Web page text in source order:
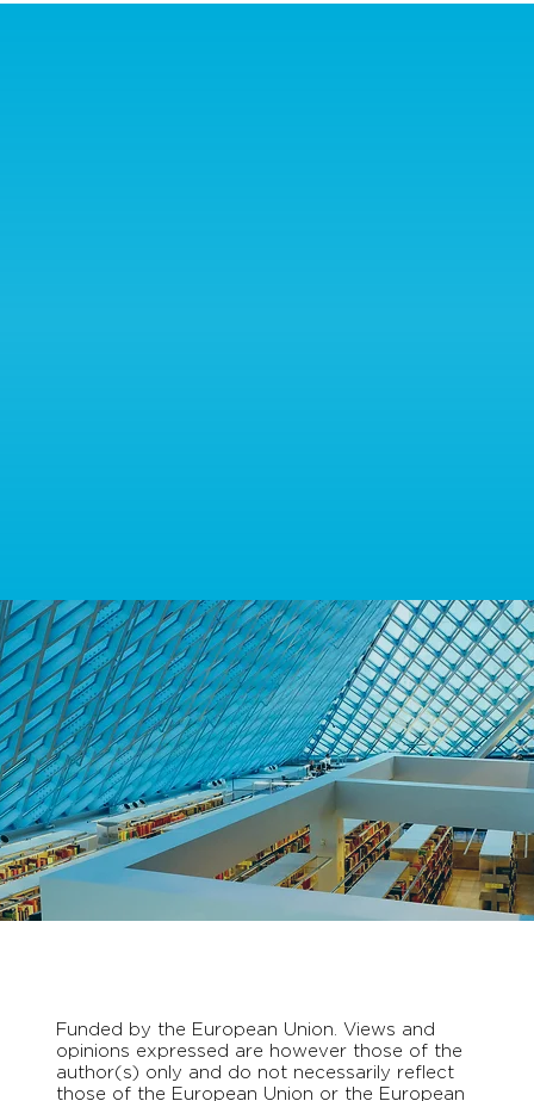
Funded by the European Union. Views and
opinions expressed are however those of the
author(s) only and do not necessarily reflect
those of the European Union or the European